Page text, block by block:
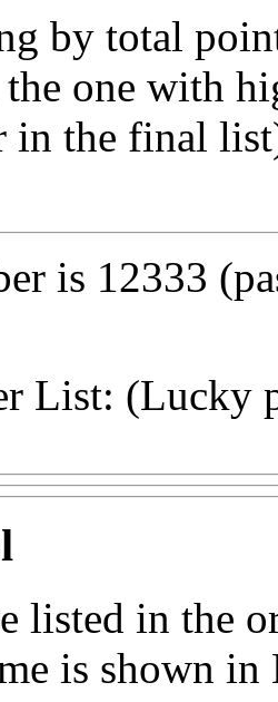
by total
one with
in the final
is 12333
List: (Lucky
listed in the
is shown